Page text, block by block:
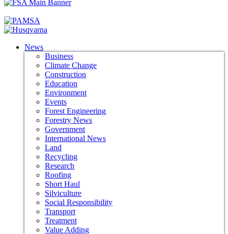
News
Business
Climate Change
Construction
Education
Environment
Events
Forest Engineering
Forestry News
Government
International News
Land
Recycling
Research
Roofing
Short Haul
Silviculture
Social Responsibility
Transport
Treatment
Value Adding